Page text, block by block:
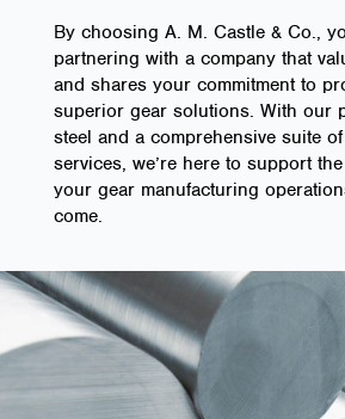
By choosing A. M. Castle & Co.,
partnering with a company that
and shares your commitment to
superior gear solutions. With our
steel and a comprehensive suite
services, we’re here to support
your gear manufacturing
come.